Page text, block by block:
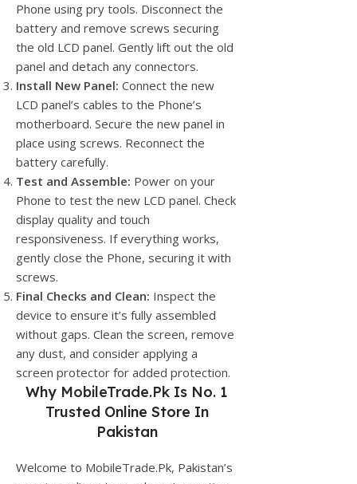
Phone using pry tools. Disconnect the
battery and remove screws securing
the old LCD panel. Gently lift out the old
panel and detach any connectors.
Install New Panel: Connect the new
LCD panel’s cables to the Phone’s
motherboard. Secure the new panel in
place using screws. Reconnect the
battery carefully.
Test and Assemble: Power on your
Phone to test the new LCD panel. Check
display quality and touch
responsiveness. If everything works,
gently close the Phone, securing it with
screws.
Final Checks and Clean: Inspect the
device to ensure it’s fully assembled
without gaps. Clean the screen, remove
any dust, and consider applying a
screen protector for added protection.
Why MobileTrade.Pk Is No. 1
Trusted Online Store In
Pakistan
Welcome to MobileTrade.Pk, Pakistan’s